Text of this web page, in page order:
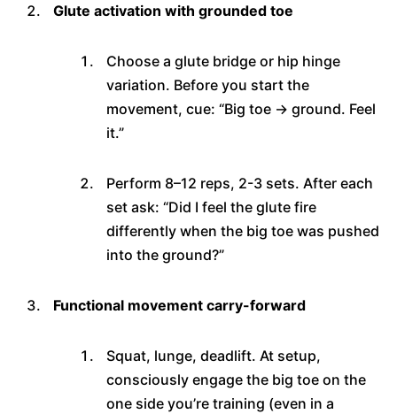
Glute activation with grounded toe
Choose a glute bridge or hip hinge
variation. Before you start the
movement, cue: “Big toe → ground. Feel
it.”
Perform 8–12 reps, 2-3 sets. After each
set ask: “Did I feel the glute fire
differently when the big toe was pushed
into the ground?”
Functional movement carry-forward
Squat, lunge, deadlift. At setup,
consciously engage the big toe on the
one side you’re training (even in a